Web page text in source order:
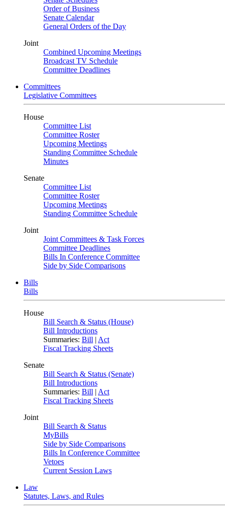
Order of Business
Senate Calendar
General Orders of the Day
Joint
Combined Upcoming Meetings
Broadcast TV Schedule
Committee Deadlines
Committees
Legislative Committees
House
Committee List
Committee Roster
Upcoming Meetings
Standing Committee Schedule
Minutes
Senate
Committee List
Committee Roster
Upcoming Meetings
Standing Committee Schedule
Joint
Joint Committees & Task Forces
Committee Deadlines
Bills In Conference Committee
Side by Side Comparisons
Bills
Bills
House
Bill Search & Status (House)
Bill Introductions
Summaries: Bill | Act
Fiscal Tracking Sheets
Senate
Bill Search & Status (Senate)
Bill Introductions
Summaries: Bill | Act
Fiscal Tracking Sheets
Joint
Bill Search & Status
MyBills
Side by Side Comparisons
Bills In Conference Committee
Vetoes
Current Session Laws
Law
Statutes, Laws, and Rules